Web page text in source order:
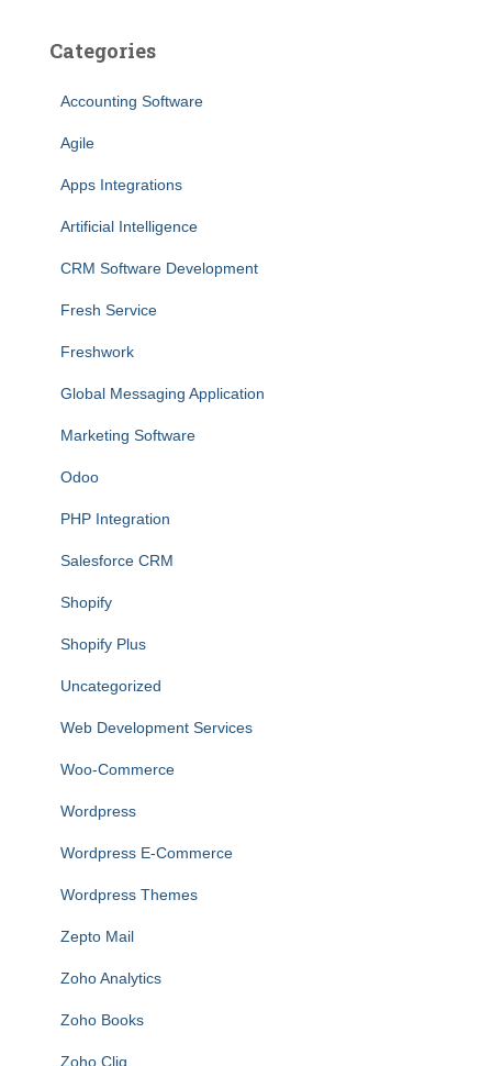
Categories
Accounting Software
Agile
Apps Integrations
Artificial Intelligence
CRM Software Development
Fresh Service
Freshwork
Global Messaging Application
Marketing Software
Odoo
PHP Integration
Salesforce CRM
Shopify
Shopify Plus
Uncategorized
Web Development Services
Woo-Commerce
Wordpress
Wordpress E-Commerce
Wordpress Themes
Zepto Mail
Zoho Analytics
Zoho Books
Zoho Cliq